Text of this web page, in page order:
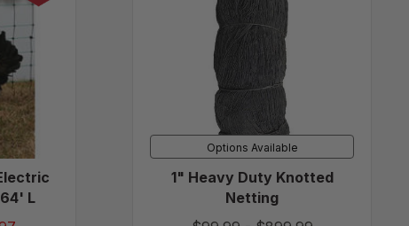
L
Duty
Knotted
Netting
Options Available
1" Heavy Duty Knotted
Netting